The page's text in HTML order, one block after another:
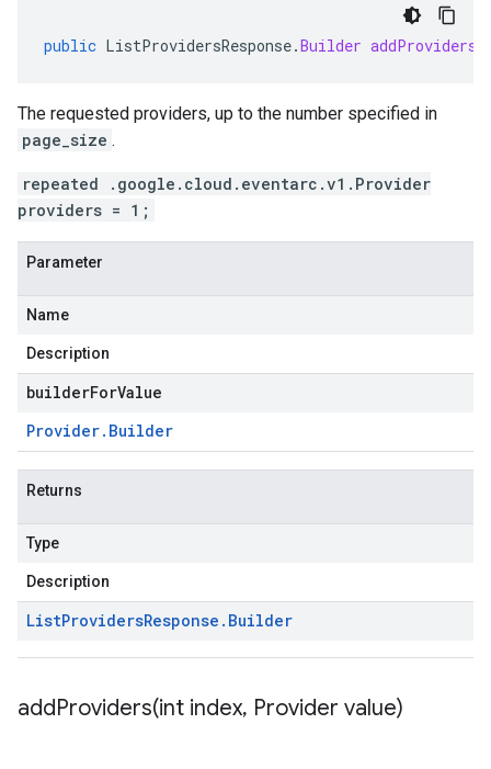
public ListProvidersResponse.Builder addProviders
The requested providers, up to the number specified in
page_size .
repeated .google.cloud.eventarc.v1.Provider
providers = 1;
Parameter
Name
Description
builderForValue
Provider. Builder
Returns
Type
Description
ListProvidersResponse . Builder
addProviders(int index, Provider value)